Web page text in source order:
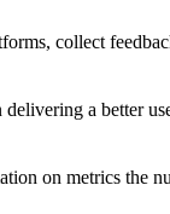
collect
a better
on metrics the